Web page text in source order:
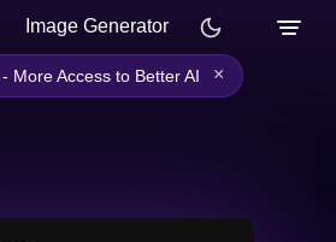
Image Generator
More Access to Better AI ×